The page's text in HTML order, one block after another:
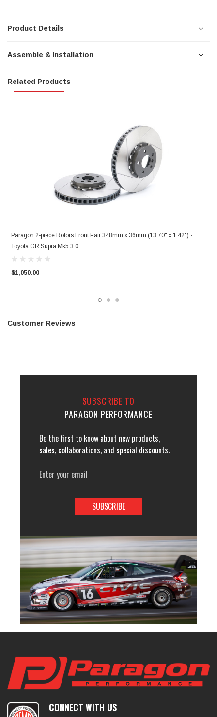
Product Details
Assemble & Installation
Related Products
Paragon 2-piece Rotors Front Pair 348mm x 36mm (13.70" x 1.42") -
Toyota GR Supra Mk5 3.0
$1,050.00
Customer Reviews
SUBSCRIBE TO
PARAGON PERFORMANCE
Be the first to know about new products,
sales, collaborations, and special discounts.
Email
Address
CONNECT WITH US